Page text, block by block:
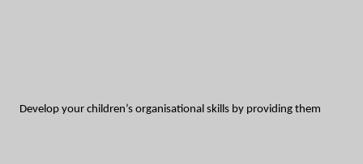
Develop your children’s organisational skills by providing them